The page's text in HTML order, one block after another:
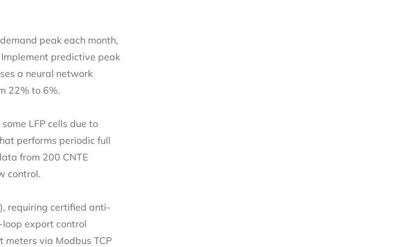
peak each month,
Implement predictive peak
a neural network
22% to 6%.
LFP cells due to
performs periodic full
from 200 CNTE
control.
requiring certified anti-
export control
meters via Modbus TCP